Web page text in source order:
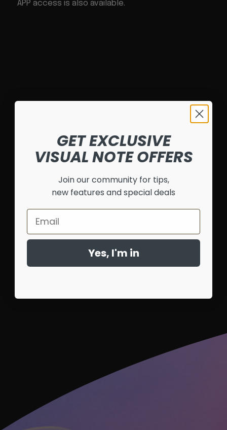
APP access is also available.
GET EXCLUSIVE
VISUAL NOTE OFFERS
Join our community for tips,
new features and special deals
Email
Yes, I'm in